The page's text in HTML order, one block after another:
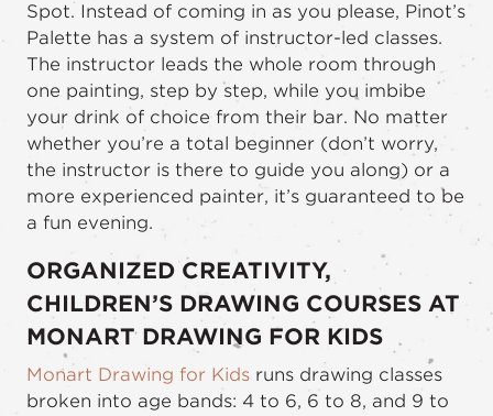
Spot. Instead of coming in as you please, Pinot’s
Palette has a system of instructor-led classes.
The instructor leads the whole room through
one painting, step by step, while you imbibe
your drink of choice from their bar. No matter
whether you’re a total beginner (don’t worry,
the instructor is there to guide you along) or a
more experienced painter, it’s guaranteed to be
a fun evening.
ORGANIZED CREATIVITY,
CHILDREN’S DRAWING COURSES AT
MONART DRAWING FOR KIDS
Monart Drawing for Kids runs drawing classes
broken into age bands: 4 to 6, 6 to 8, and 9 to